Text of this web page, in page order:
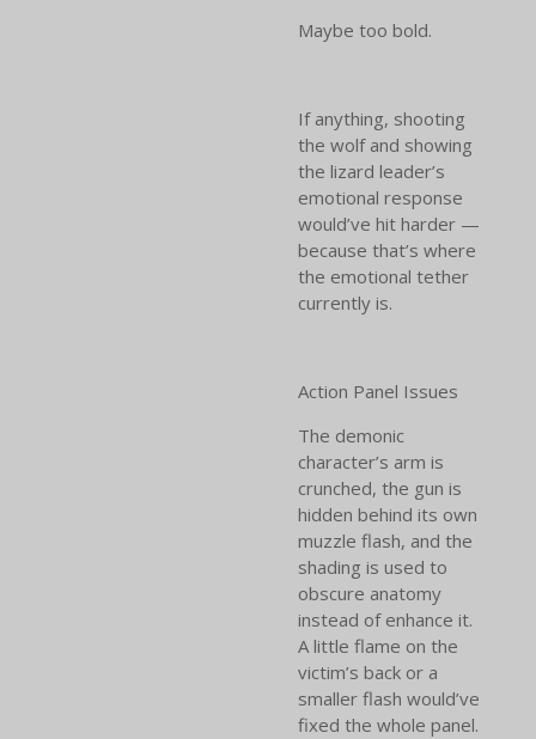
Maybe too bold.
If anything, shooting
the wolf and showing
the lizard leader’s
emotional response
would’ve hit harder —
because that’s where
the emotional tether
currently is.
Action Panel Issues
The demonic
character’s arm is
crunched, the gun is
hidden behind its own
muzzle flash, and the
shading is used to
obscure anatomy
instead of enhance it.
A little flame on the
victim’s back or a
smaller flash would’ve
fixed the whole panel.